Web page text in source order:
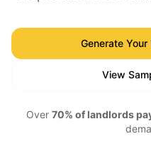
Generate
View
Over 70% of landlords